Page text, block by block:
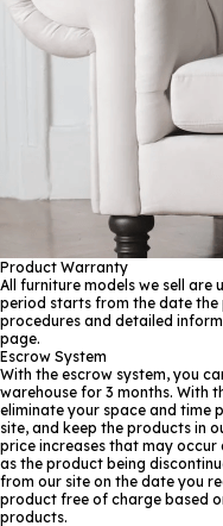
Product Warranty
All furniture models we sell
period starts from the date
procedures and detailed
page.
Escrow System
With the escrow system, you
warehouse for 3 months. With
eliminate your space and time
site, and keep the products in
price increases that may
as the product being
from our site on the date you
product free of charge based
products.